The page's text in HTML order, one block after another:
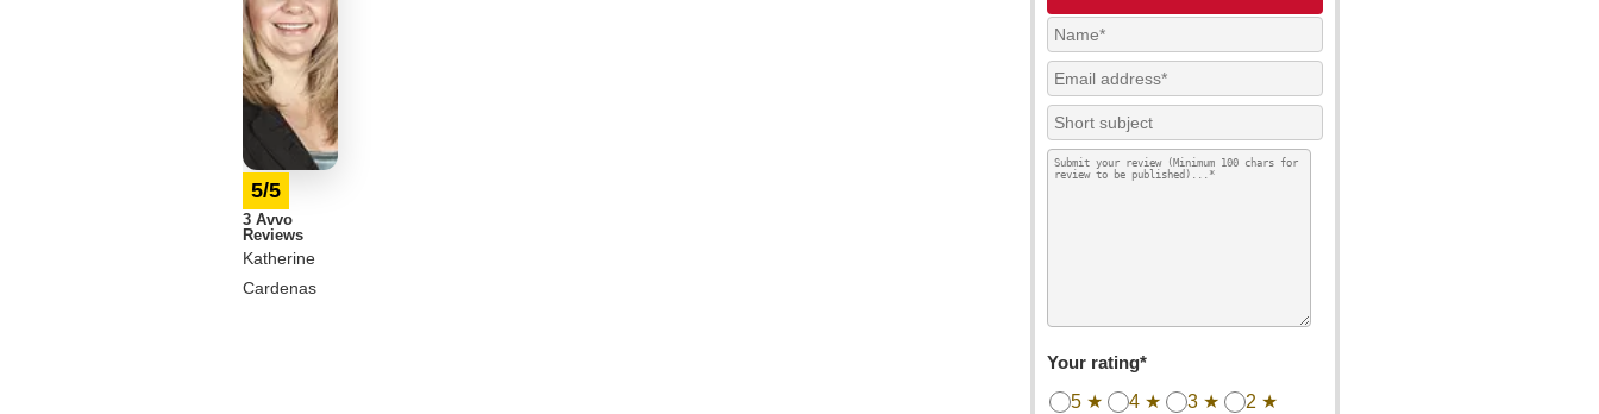
5/5
3 Avvo
Reviews
Katherine
Cardenas
Your rating*
5 ★ 4 ★ 3 ★
2 ★